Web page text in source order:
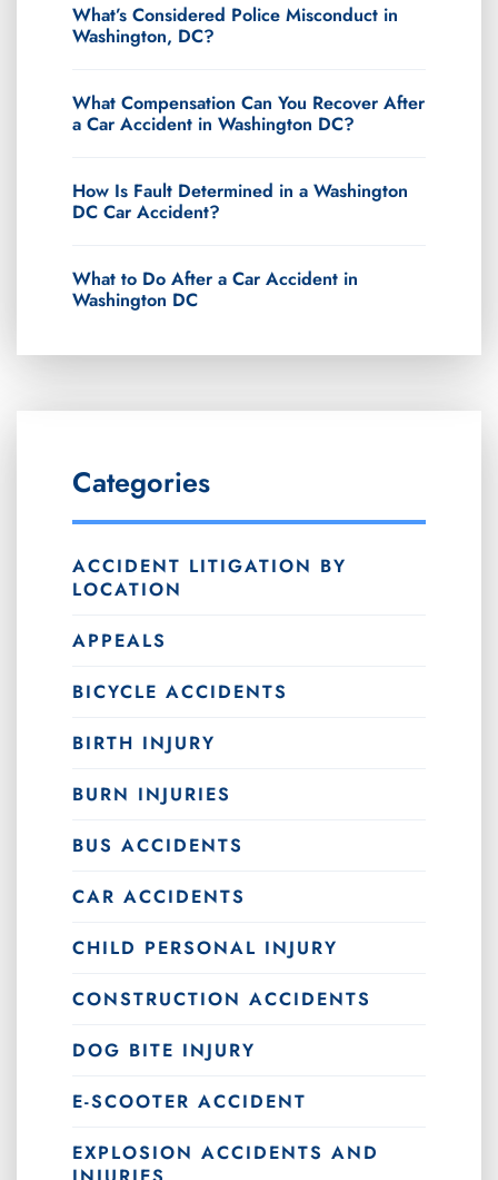
What’s Considered Police Misconduct in
Washington, DC?
What Compensation Can You Recover After
a Car Accident in Washington DC?
How Is Fault Determined in a Washington
DC Car Accident?
What to Do After a Car Accident in
Washington DC
Categories
ACCIDENT LITIGATION BY
LOCATION
APPEALS
BICYCLE ACCIDENTS
BIRTH INJURY
BURN INJURIES
BUS ACCIDENTS
CAR ACCIDENTS
CHILD PERSONAL INJURY
CONSTRUCTION ACCIDENTS
DOG BITE INJURY
E-SCOOTER ACCIDENT
EXPLOSION ACCIDENTS AND